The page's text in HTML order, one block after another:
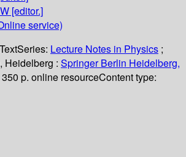
[editor.]
service)
TextSeries: Lecture Notes in Physics ;
Heidelberg : Springer Berlin Heidelberg,
350 p. online resourceContent type: